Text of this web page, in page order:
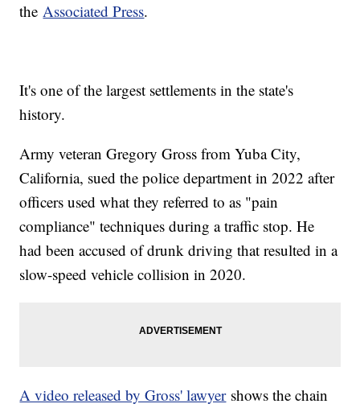
theAssociated Press.
It's one of the largest settlements in the state's
history.
Army veteran Gregory Gross from Yuba City,
California, sued the police department in 2022 after
officers used what they referred to as "pain
compliance" techniques during a traffic stop. He
had been accused of drunk driving that resulted in a
slow-speed vehicle collision in 2020.
A video released by Gross' lawyershows the chain